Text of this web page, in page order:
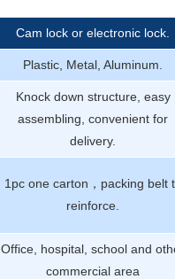
Cam lock or electronic lock.
Plastic, Metal, Aluminum.
Knock down structure, easy
assembling, convenient for
delivery.
1pc one carton，packing belt
reinforce.
Office, hospital, school and
commercial area